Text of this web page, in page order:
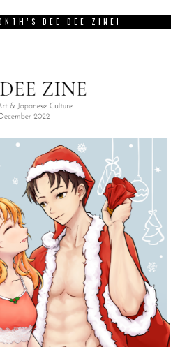
DEE DEE ZINE!